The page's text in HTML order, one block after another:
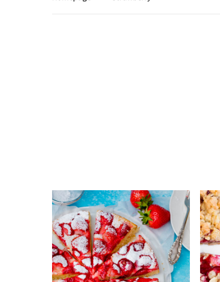
Add to favourites